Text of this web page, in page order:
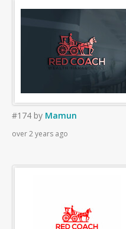
#174 by Mamun
over 2 years ago